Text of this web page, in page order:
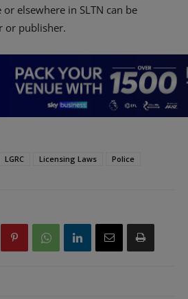
elsewhere in SLTN can be
or publisher.
LGRC Licensing Laws Police